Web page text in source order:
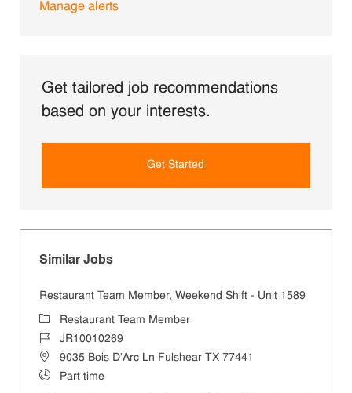
Manage alerts
Get tailored job recommendations
based on your interests.
Get Started
Similar Jobs
Restaurant Team Member, Weekend Shift - Unit 1589
CategoryRestaurant Team Member
Job IdJR10010269
Location9035 Bois D'Arc Ln Fulshear TX 77441
Job TypePart time